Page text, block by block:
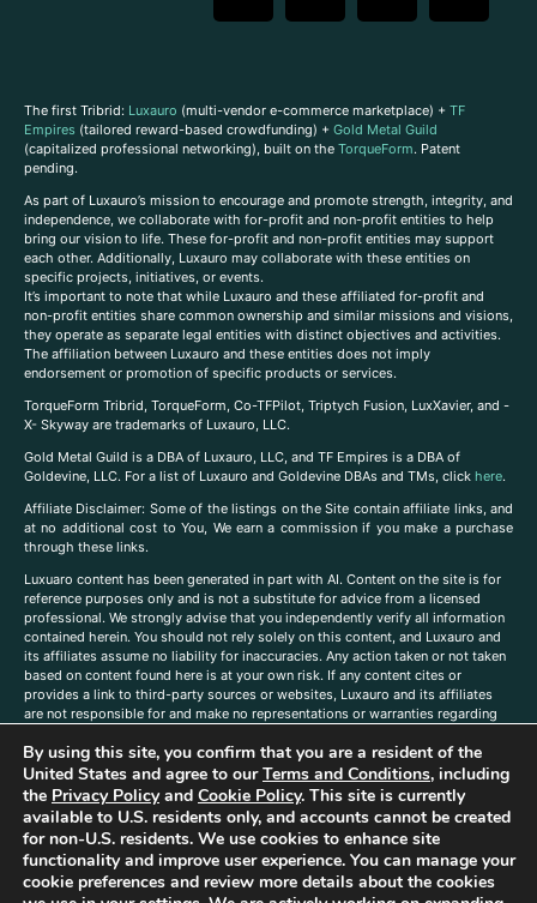
The first Tribrid: Luxauro (multi-vendor e-commerce marketplace) + TF
Empires (tailored reward-based crowdfunding) + Gold Metal Guild
(capitalized professional networking), built on the TorqueForm. Patent
pending.
As part of Luxauro’s mission to encourage and promote strength, integrity, and
independence, we collaborate with for-profit and non-profit entities to help
bring our vision to life. These for-profit and non-profit entities may support
each other. Additionally, Luxauro may collaborate with these entities on
specific projects, initiatives, or events.
It’s important to note that while Luxauro and these affiliated for-profit and
non-profit entities share common ownership and similar missions and visions,
they operate as separate legal entities with distinct objectives and activities.
The affiliation between Luxauro and these entities does not imply
endorsement or promotion of specific products or services.
TorqueForm Tribrid, TorqueForm, Co-TFPilot, Triptych Fusion, LuxXavier, and -
X- Skyway are trademarks of Luxauro, LLC.
Gold Metal Guild is a DBA of Luxauro, LLC, and TF Empires is a DBA of
Goldevine, LLC. For a list of Luxauro and Goldevine DBAs and TMs, click here.
Affiliate Disclaimer: Some of the listings on the Site contain affiliate links, and
at no additional cost to You, We earn a commission if you make a purchase
through these links.
Luxuaro content has been generated in part with AI. Content on the site is for
reference purposes only and is not a substitute for advice from a licensed
professional. We strongly advise that you independently verify all information
contained herein. You should not rely solely on this content, and Luxauro and
its affiliates assume no liability for inaccuracies. Any action taken or not taken
based on content found here is at your own risk. If any content cites or
provides a link to third-party sources or websites, Luxauro and its affiliates
are not responsible for and make no representations or warranties regarding
companies, products, or brands on the site does not imply any endorsement
or affiliation with said companies, products, or brands. You are solely
responsible for reading and understanding, without limitation, all labels and
directions before purchasing or using a product. Statements regarding health,
diet, supplements, or any similar subject(s) have not been evaluated by the
FDA or any health authority and are not intended to diagnose, treat, cure, or
prevent any disease or condition. Any opinions expressed in the site content
do not necessarily reflect those of Luxauro or its affiliates. If you have
By using this site, you confirm that you are a resident of the
United States and agree to ourTerms and Conditions, including
the Privacy Policyand Cookie Policy. This site is currently
available to U.S. residents only, and accounts cannot be created
for non-U.S. residents. We use cookies to enhance site
functionality and improve user experience. You can manage your
cookie preferences and review more details about the cookies